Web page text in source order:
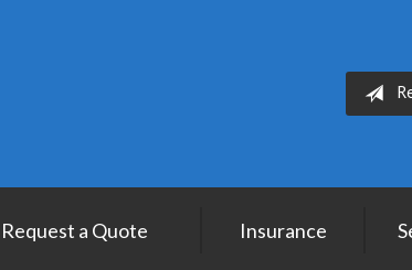
Request a Quote Insurance